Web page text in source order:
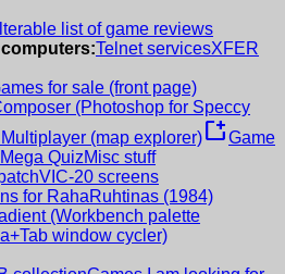
list of game reviews
Telnet servicesXFER
for sale (front page)
(Photoshop for Speccy
(map explorer)new_windowGame
QuizMisc stuff
VIC-20 screens
for RahaRuhtinas (1984)
(Workbench palette
window cycler)